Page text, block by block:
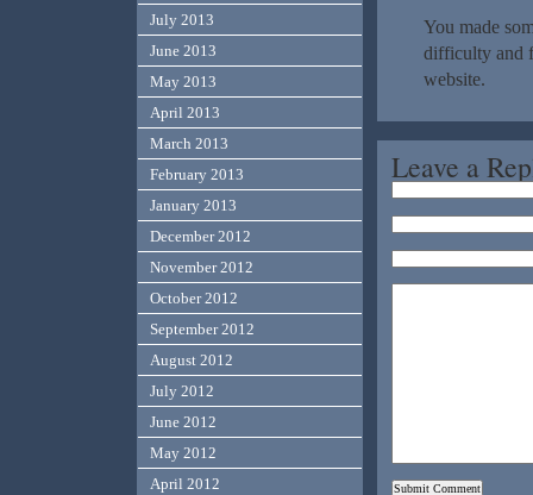
You made
difficulty and
website.
Leave a
July 2013
June 2013
May 2013
April 2013
March 2013
February 2013
January 2013
December 2012
November 2012
October 2012
September 2012
August 2012
July 2012
June 2012
May 2012
April 2012